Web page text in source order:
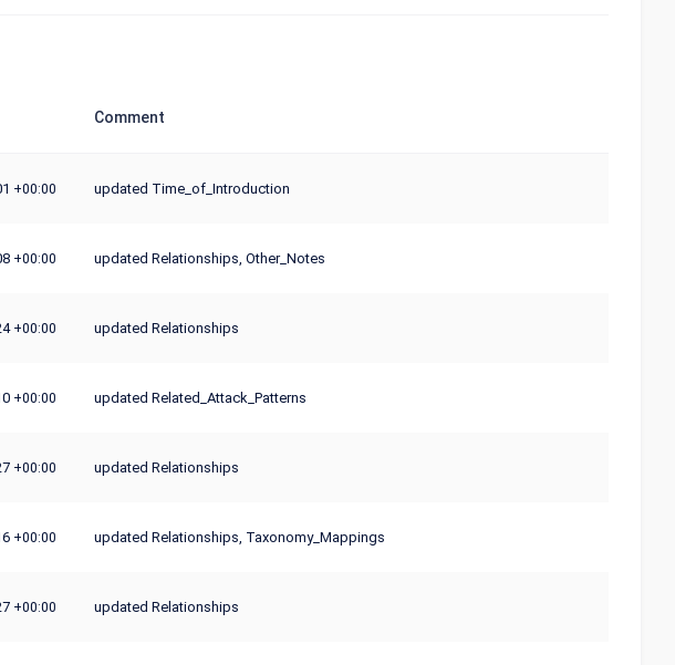
Comment
+00:00 updated Time_of_Introduction
+00:00 updated Relationships, Other_Notes
+00:00 updated Relationships
+00:00 updated Related_Attack_Patterns
+00:00 updated Relationships
+00:00 updated Relationships, Taxonomy_Mappings
+00:00 updated Relationships